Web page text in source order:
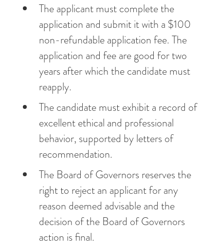
The applicant must complete the
application and submit it with a $100
non-refundable application fee. The
application and fee are good for two
years after which the candidate must
reapply.
The candidate must exhibit a record of
excellent ethical and professional
behavior, supported by letters of
recommendation.
The Board of Governors reserves the
right to reject an applicant for any
reason deemed advisable and the
decision of the Board of Governors
action is final.